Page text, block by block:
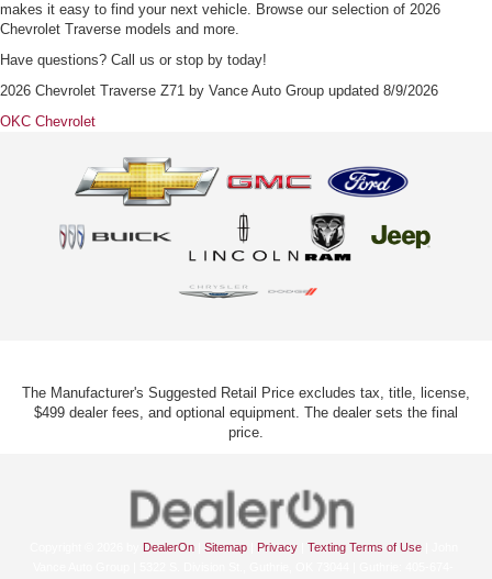
makes it easy to find your next vehicle. Browse our selection of 2026
Chevrolet Traverse models and more.
Have questions? Call us or stop by today!
2026 Chevrolet Traverse Z71 by Vance Auto Group updated 8/9/2026
OKC Chevrolet
The Manufacturer's Suggested Retail Price excludes tax, title, license,
$499 dealer fees, and optional equipment. The dealer sets the final
price.
DealerOn| Sitemap| Privacy| Texting Terms of Use| John